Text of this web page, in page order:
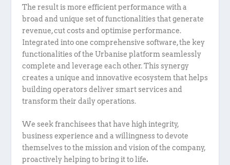
The result is more efficient performance with a
broad and unique set of functionalities that generate
revenue, cut costs and optimise performance.
Integrated into one comprehensive software, the key
functionalities of the Urbanise platform seamlessly
complete and leverage each other. This synergy
creates a unique and innovative ecosystem that helps
building operators deliver smart services and
transform their daily operations.
We seek franchisees that have high integrity,
business experience and a willingness to devote
themselves to the mission and vision of the company,
proactively helping to bring it to life.